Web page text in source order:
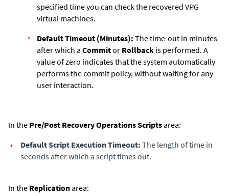
specified time you can check the recovered VPG
virtual machines.
Default Timeout (Minutes): The time-out in minutes
after which a Commitor Rollback is performed. A
value of zero indicates that the system automatically
performs the commit policy, without waiting for any
user interaction.
In the Pre/Post Recovery Operations Scripts area:
•
Default Script Execution Timeout: The length of time in
seconds after which a script times out.
In the Replication area: